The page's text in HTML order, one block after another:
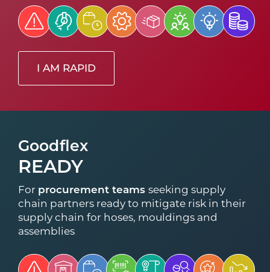
I AM RAPID
Goodflex
READY
For procurement teamsseeking supply
chain partners ready to mitigate risk in their
supply chain for hoses, mouldings and
assemblies